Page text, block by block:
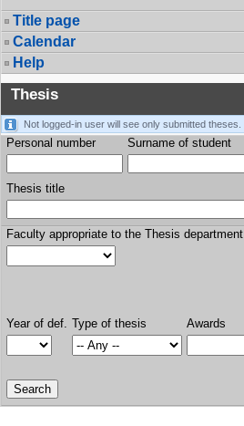
Title page
Calendar
Help
Thesis
Not logged-in user will see only submitted theses.
Personal number Surname of student
Thesis title
Faculty appropriate to the Thesis department
Year of def. Type of thesis Awards